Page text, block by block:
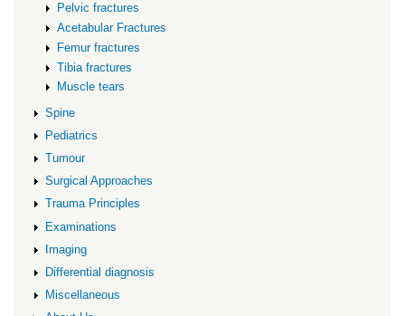
Pelvic fractures
Acetabular Fractures
Femur fractures
Tibia fractures
Muscle tears
Spine
Pediatrics
Tumour
Surgical Approaches
Trauma Principles
Examinations
Imaging
Differential diagnosis
Miscellaneous